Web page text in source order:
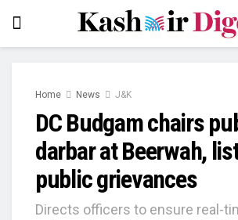
Home News J&K
DC Budgam chairs
darbar at Beerwah,
public grievances
Directs officers to ensure real-